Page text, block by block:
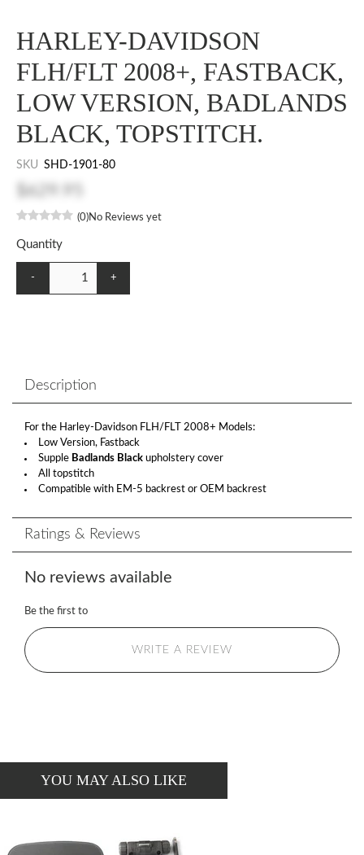
HARLEY-DAVIDSON
FLH/FLT 2008+, FASTBACK,
LOW VERSION, BADLANDS
BLACK, TOPSTITCH.
SKU SHD-1901-80
(0)No Reviews yet
Quantity
- +
Description
For the Harley-Davidson FLH/FLT 2008+ Models:
Low Version, Fastback
Supple Badlands Black upholstery cover
All topstitch
Compatible with EM-5 backrest or OEM backrest
Ratings & Reviews
No reviews available
Be the first to
WRITE A REVIEW
YOU MAY ALSO LIKE